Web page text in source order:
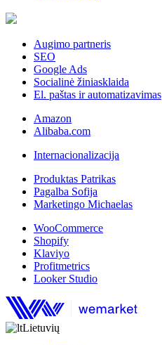
Augimo partneris
SEO
Google Ads
Socialinė žiniasklaida
El. paštas ir automatizavimas
Amazon
Alibaba.com
Internacionalizacija
Produktas Patrikas
Pagalba Sofija
Marketingo Michaelas
WooCommerce
Shopify
Klaviyo
Profitmetrics
Looker Studio
Lietuvių